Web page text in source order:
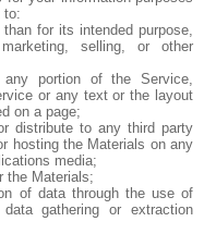
to:
for its intended purpose,
selling, or other
portion of the Service,
or any text or the layout
on a page;
distribute to any third party
hosting the Materials on any
media;
the Materials;
of data through the use of
gathering or extraction